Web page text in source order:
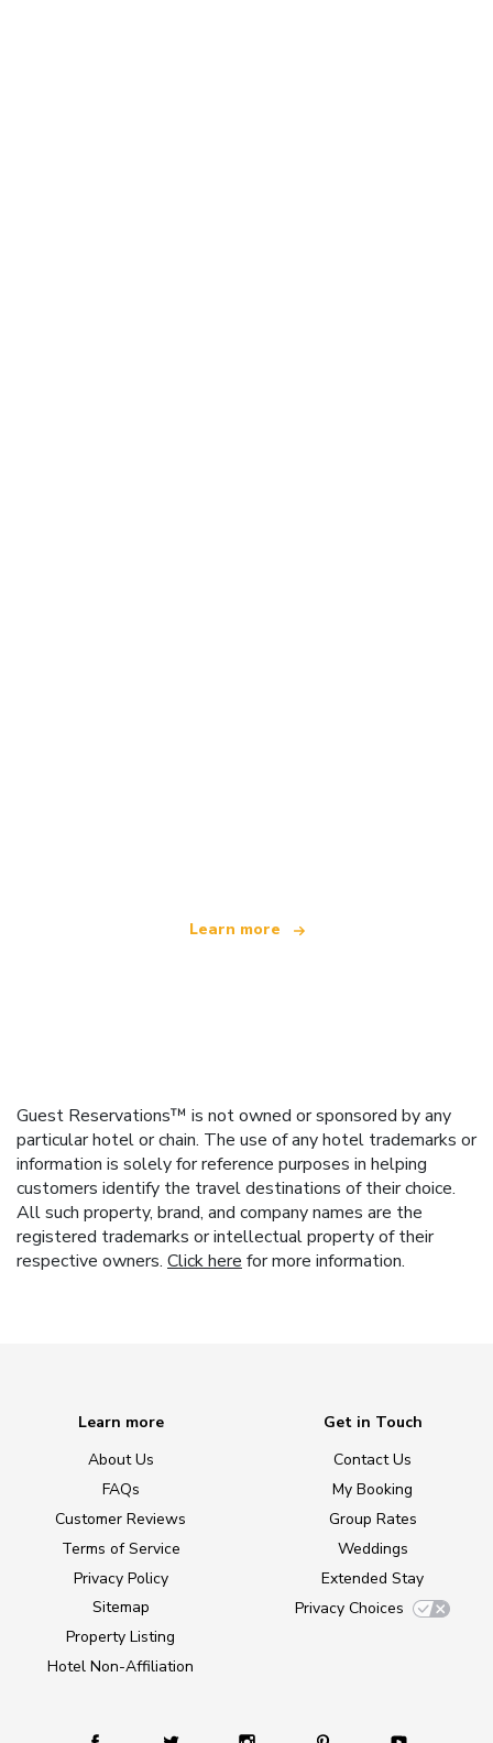
Learn more
Guest Reservations™ is not owned or sponsored by any
particular hotel or chain. The use of any hotel trademarks or
information is solely for reference purposes in helping
customers identify the travel destinations of their choice.
All such property, brand, and company names are the
registered trademarks or intellectual property of their
respective owners. Click here for more information.
Learn more
About Us
FAQs
Customer Reviews
Terms of Service
Privacy Policy
Sitemap
Property Listing
Hotel Non-Affiliation
Get in Touch
Contact Us
My Booking
Group Rates
Weddings
Extended Stay
Privacy Choices